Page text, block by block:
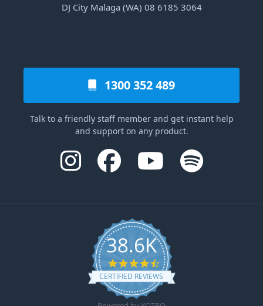
DJ City Malaga (WA) 08 6185 3064
1300 352 489
Talk to a friendly staff member and get instant help
and support on any product.
38.6K
4.6 star rating
CERTIFIED REVIEWS